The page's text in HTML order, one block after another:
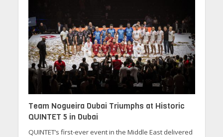
Team Nogueira Dubai Triumphs at Historic
QUINTET 5 in Dubai
QUINTET’s first-ever event in the Middle East delivered